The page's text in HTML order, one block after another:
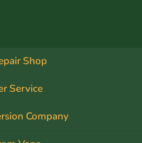
Shop
Service
Company